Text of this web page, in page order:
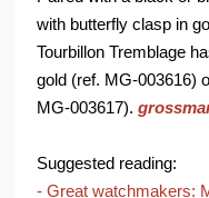
with butterfly clasp in
Tourbillon Tremblage
gold (ref. MG-003616)
MG-003617).
Suggested reading:
- Great watchmakers: